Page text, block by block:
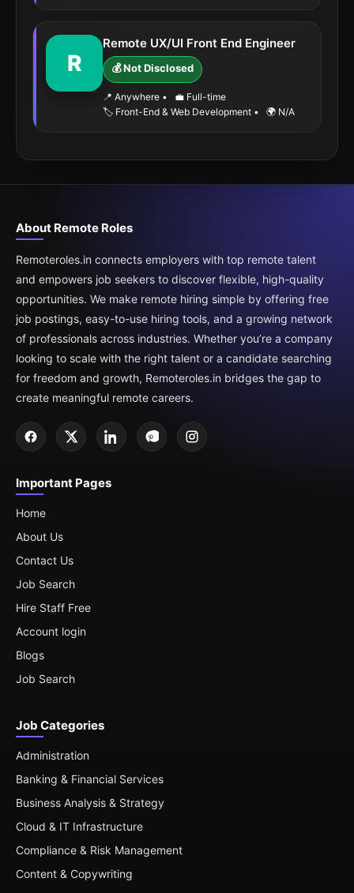
R
Remote UX/UI Front End Engineer
💰 Not Disclosed
📍 Anywhere •
💼 Full-time
🏷️ Front-End & Web Development • 🌍 N/A
About Remote Roles
Remoteroles.in connects employers with top remote talent
and empowers job seekers to discover flexible, high-quality
opportunities. We make remote hiring simple by offering free
job postings, easy-to-use hiring tools, and a growing network
of professionals across industries. Whether you’re a company
looking to scale with the right talent or a candidate searching
for freedom and growth, Remoteroles.in bridges the gap to
create meaningful remote careers.
Important Pages
Home
About Us
Contact Us
Job Search
Hire Staff Free
Account login
Blogs
Job Search
Job Categories
Administration
Banking & Financial Services
Business Analysis & Strategy
Cloud & IT Infrastructure
Compliance & Risk Management
Content & Copywriting